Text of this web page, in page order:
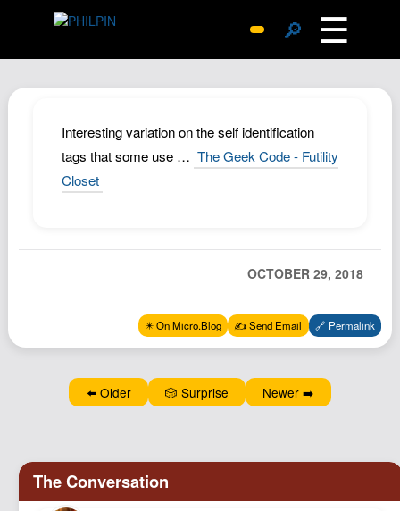
🔎 ☰
Archive
Replies
Wiki
Newsletter
Northstar
Structured Thought
Interesting variation on the self identification
tags that some use … The Geek Code - Futility
Closet
OCTOBER 29, 2018
✴️ On Micro.Blog ✍️ Send Email 🔗 Permalink
⬅️ Older 🎲 Surprise Newer ➡️